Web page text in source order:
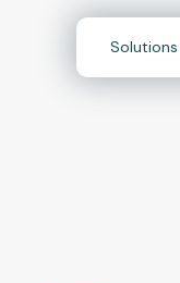
Solutions